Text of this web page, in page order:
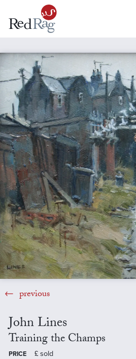
previous
John Lines
Training the Champs
PRICE £ sold